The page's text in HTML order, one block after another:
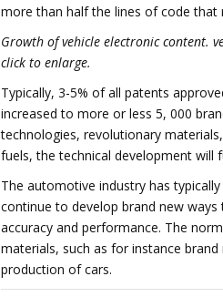
more than half the lines of code that
Growth of vehicle electronic content.
click to enlarge.
Typically, 3-5% of all patents
increased to more or less 5, 000
technologies, revolutionary
fuels, the technical development will
The automotive industry has
continue to develop brand new
accuracy and performance. The
materials, such as for instance
production of cars.